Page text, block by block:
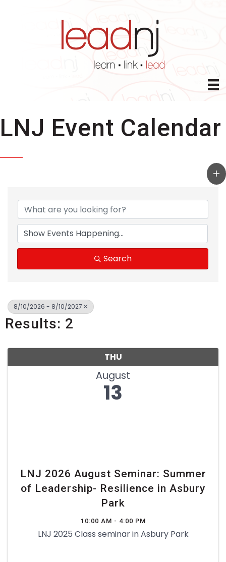
LNJ Event Calendar
Search
8/10/2026 - 8/10/2027
Results: 2
THU
August
13
LNJ 2026 August Seminar: Summer
of Leadership- Resilience in Asbury
Park
10:00 AM - 4:00 PM
LNJ 2025 Class seminar in Asbury Park